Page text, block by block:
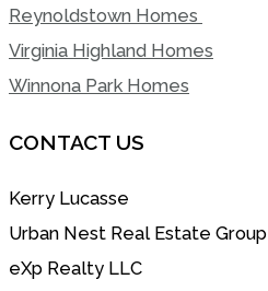
Reynoldstown Homes
Virginia Highland Homes
Winnona Park Homes
CONTACT US
Kerry Lucasse
Urban Nest Real Estate Group
eXp Realty LLC